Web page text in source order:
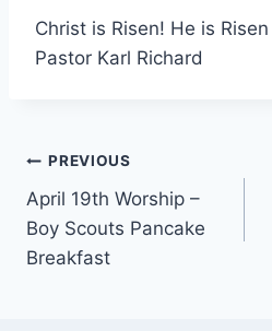
Christ is Risen! He is
Pastor Karl Richard
Post
navigation
PREVIOUS
April 19th Worship –
Boy Scouts Pancake
Breakfast